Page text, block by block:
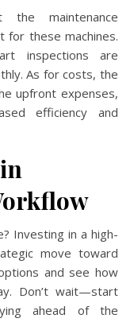
the maintenance
for these machines.
inspections are
As for costs, the
upfront expenses,
efficiency and
Investing in a high-
move toward
and see how
Don’t wait—start
ahead of the